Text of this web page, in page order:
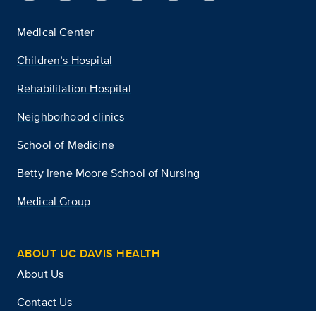
Medical Center
Children’s Hospital
Rehabilitation Hospital
Neighborhood clinics
School of Medicine
Betty Irene Moore School of Nursing
Medical Group
ABOUT UC DAVIS HEALTH
About Us
Contact Us